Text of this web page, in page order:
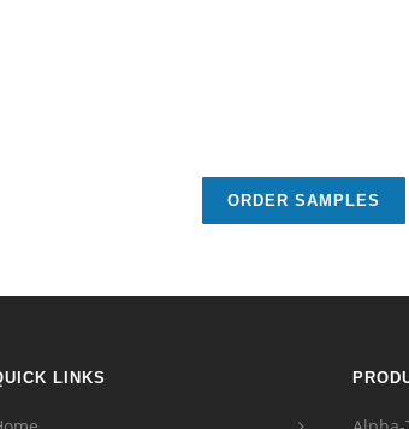
ORDER SAMPLES
LINKS